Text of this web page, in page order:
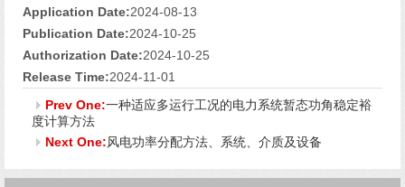
Application Date:2024-08-13
Publication Date:2024-10-25
Authorization Date:2024-10-25
Release Time:2024-11-01
Prev One:一种适应多运行工况的电力系统暂态功角稳定裕
度计算方法
Next One:风电功率分配方法、系统、介质及设备